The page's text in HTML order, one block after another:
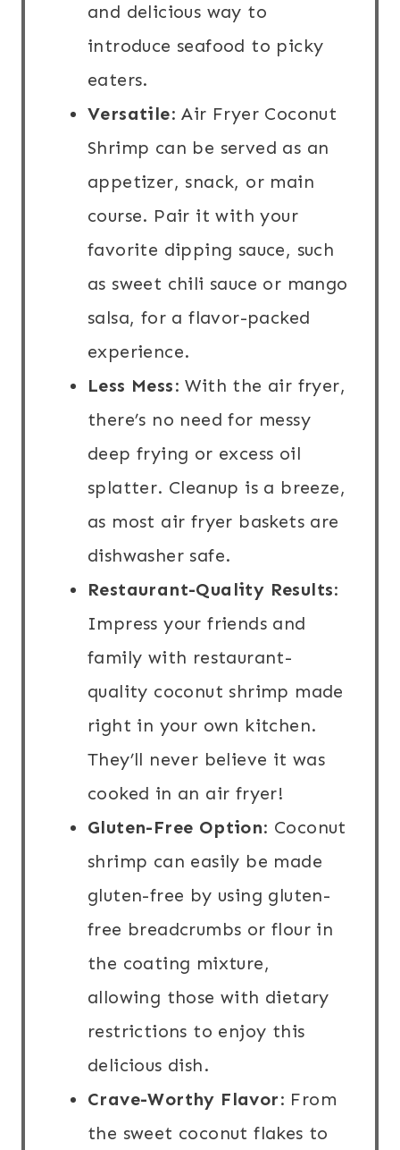
and delicious way to
introduce seafood to picky
eaters.
Versatile: Air Fryer Coconut
Shrimp can be served as an
appetizer, snack, or main
course. Pair it with your
favorite dipping sauce, such
as sweet chili sauce or mango
salsa, for a flavor-packed
experience.
Less Mess: With the air fryer,
there’s no need for messy
deep frying or excess oil
splatter. Cleanup is a breeze,
as most air fryer baskets are
dishwasher safe.
Restaurant-Quality Results:
Impress your friends and
family with restaurant-
quality coconut shrimp made
right in your own kitchen.
They’ll never believe it was
cooked in an air fryer!
Gluten-Free Option: Coconut
shrimp can easily be made
gluten-free by using gluten-
free breadcrumbs or flour in
the coating mixture,
allowing those with dietary
restrictions to enjoy this
delicious dish.
Crave-Worthy Flavor: From
the sweet coconut flakes to